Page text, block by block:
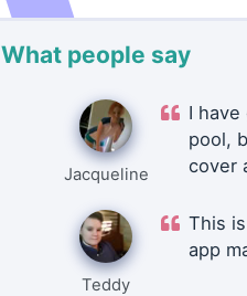
What people say
Jacqueline
I
pool,
cover
Teddy
This
app